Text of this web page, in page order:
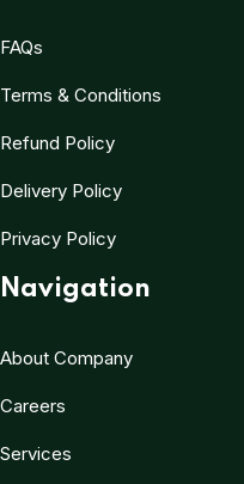
FAQs
Terms & Conditions
Refund Policy
Delivery Policy
Privacy Policy
Navigation
About Company
Careers
Services